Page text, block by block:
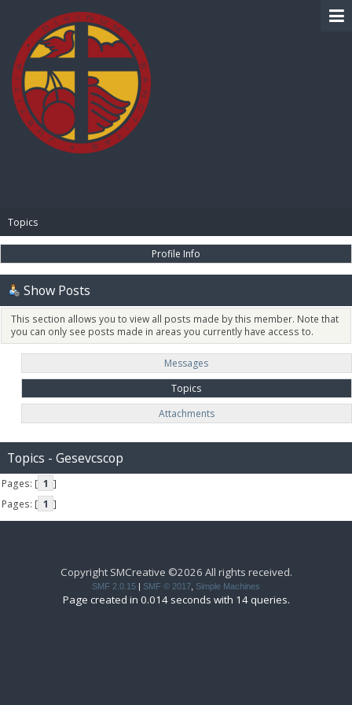
Topics
Profile Info
Show Posts
This section allows you to view all posts made by this member. Note that
you can only see posts made in areas you currently have access to.
Messages
Topics
Attachments
Topics - Gesevcscop
Pages: [ 1 ]
Pages: [ 1 ]
Copyright SMCreative ©2026 All rights received.
SMF 2.0.15 SMF © 2017 Simple Machines
Page created in 0.014 seconds with 14 queries.